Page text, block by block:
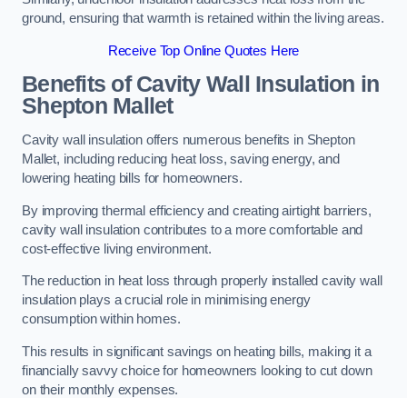
ground, ensuring that warmth is retained within the living areas.
Receive Top Online Quotes Here
Benefits of Cavity Wall Insulation in
Shepton Mallet
Cavity wall insulation offers numerous benefits in Shepton
Mallet, including reducing heat loss, saving energy, and
lowering heating bills for homeowners.
By improving thermal efficiency and creating airtight barriers,
cavity wall insulation contributes to a more comfortable and
cost-effective living environment.
The reduction in heat loss through properly installed cavity wall
insulation plays a crucial role in minimising energy
consumption within homes.
This results in significant savings on heating bills, making it a
financially savvy choice for homeowners looking to cut down
on their monthly expenses.